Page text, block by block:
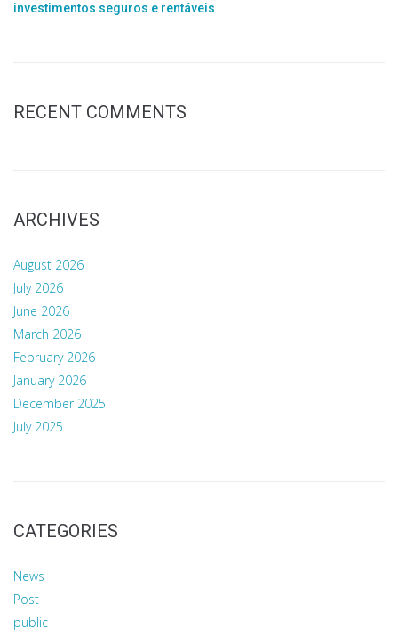
investimentos seguros e rentáveis
RECENT COMMENTS
ARCHIVES
August 2026
July 2026
June 2026
March 2026
February 2026
January 2026
December 2025
July 2025
CATEGORIES
News
Post
public